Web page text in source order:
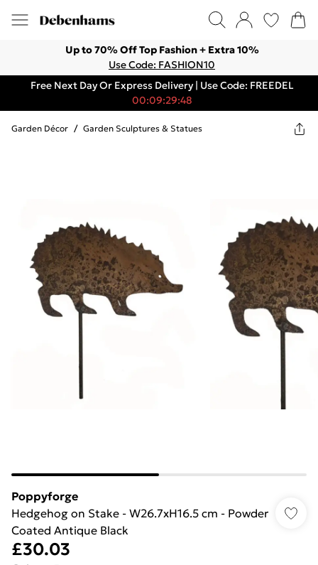
Up to 70% Off Top Fashion + Extra 10%
Use Code: FASHION10
Free Next Day Or Express Delivery | Use Code: FREEDEL
00:09:29:48
Garden Décor / Garden Sculptures & Statues
Poppyforge
Hedgehog on Stake - W26.7xH16.5 cm - Powder
Coated Antique Black
£30.03